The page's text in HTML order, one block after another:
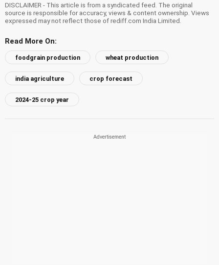
DISCLAIMER - This article is from a syndicated feed. The original
source is responsible for accuracy, views & content ownership. Views
expressed may not reflect those of rediff.com India Limited.
Read More On:
foodgrain production wheat production
india agriculture crop forecast
2024-25 crop year